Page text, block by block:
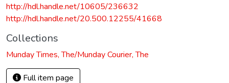
http://hdl.handle.net/10605/236632
http://hdl.handle.net/20.500.12255/41668
Collections
Munday Times, The/Munday Courier, The
Full item page